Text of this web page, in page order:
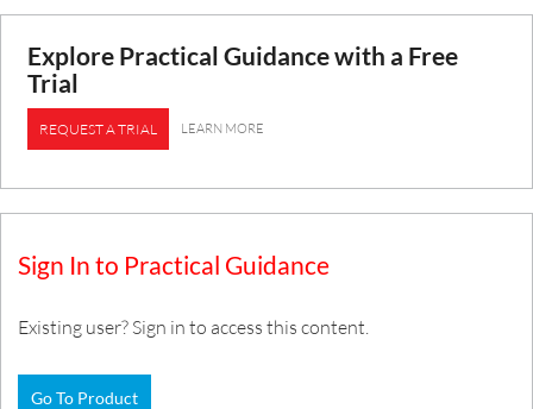
Explore Practical Guidance with a Free
Trial
REQUEST A TRIAL LEARN MORE
Sign In to Practical Guidance
Existing user? Sign in to access this content.
Go To Product